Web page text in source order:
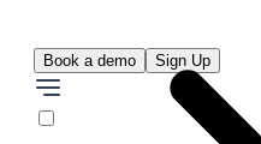
Book a demo Sign Up